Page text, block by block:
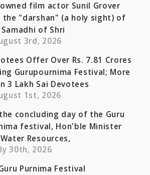
film actor Sunil Grover
the "darshan" (a holy sight) of
of Shri
3rd, 2026
Offer Over Rs. 7.81 Crores
Gurupournima Festival; More
3 Lakh Sai Devotees
1st, 2026
concluding day of the Guru
festival, Hon'ble Minister
Resources,
30th, 2026
Purnima Festival